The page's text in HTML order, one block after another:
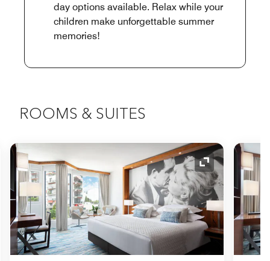
day options available. Relax while your
children make unforgettable summer
memories!
ROOMS & SUITES
Icon Expand Icon